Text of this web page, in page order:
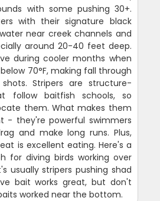
with some pushing 30+.
with their signature black
near creek channels and
around 20-40 feet deep.
during cooler months when
70°F, making fall through
Stripers are structure-
follow baitfish schools, so
them. What makes them
- they're powerful swimmers
and make long runs. Plus,
is excellent eating. Here's a
for diving birds working over
usually stripers pushing shad
bait works great, but don't
worked near the bottom.